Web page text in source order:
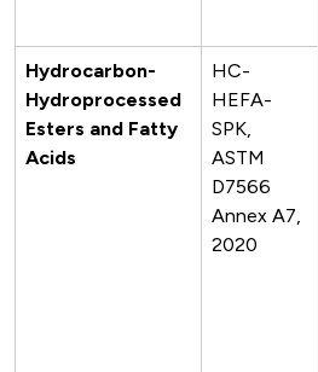
Hydrocarbon-
Hydroprocessed
Esters and Fatty
Acids
HC-
HEFA-
SPK,
ASTM
D7566
Annex A7,
2020